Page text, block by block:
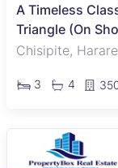
A Timeless
Triangle (On
Chisipite,
3 4